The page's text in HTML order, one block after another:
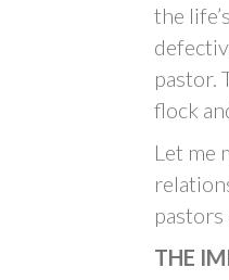
the
pastor.
flock
Let me
THE